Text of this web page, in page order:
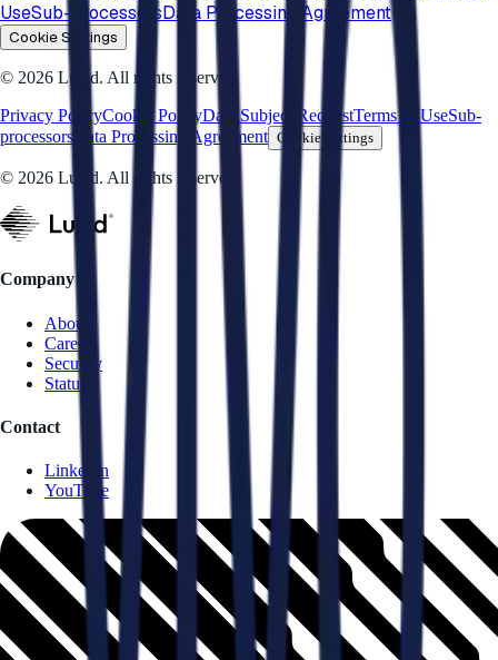
UseSub-processorsData Processing Agreement
Cookie Settings
© 2026 Luzid. All rights reserved.
Privacy PolicyCookie PolicyData Subject RequestTerms of UseSub-
processors Data Processing Agreement Cookie Settings
© 2026 Luzid. All rights reserved.
Company
About
Careers
Security
Status
Contact
LinkedIn
YouTube